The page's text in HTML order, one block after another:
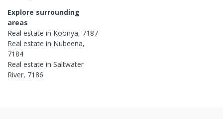
Explore surrounding
areas
Real estate in Koonya, 7187
Real estate in Nubeena,
7184
Real estate in Saltwater
River, 7186